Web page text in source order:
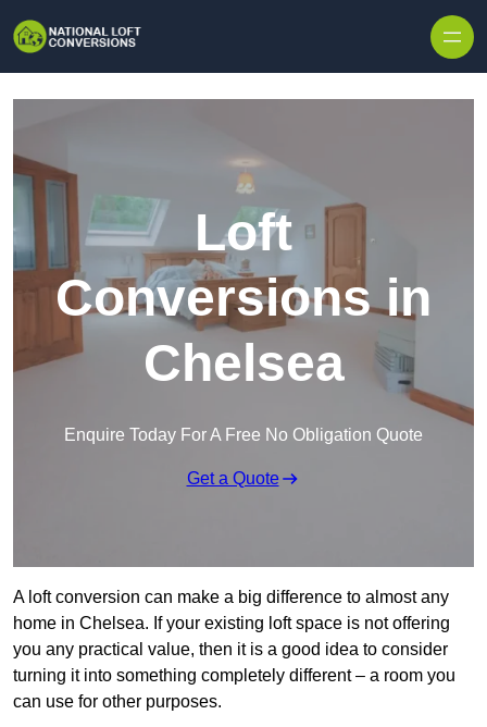
Loft
Conversions in
Chelsea
Enquire Today For A Free No Obligation Quote
Get a Quote
A loft conversion can make a big difference to almost any
home in Chelsea. If your existing loft space is not offering
you any practical value, then it is a good idea to consider
turning it into something completely different – a room you
can use for other purposes.